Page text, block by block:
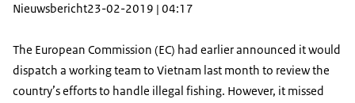
Nieuwsbericht23-02-2019 | 04:17
The European Commission (EC) had earlier announced it would
dispatch a working team to Vietnam last month to review the
country’s efforts to handle illegal fishing. However, it missed